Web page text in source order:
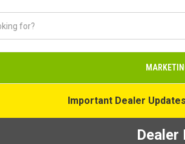
Important Dealer Updates
Dealer